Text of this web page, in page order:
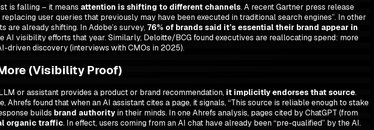
is falling – it means attention is shifting to different channels. A recent Gartner press release
user queries that previously may have been executed in traditional search engines”. In other
are already shifting. In Adobe’s survey, 76% of brands said it’s essential their brand appear in
visibility efforts that year. Similarly, Deloitte/BCG found executives are reallocating spend: more
driven discovery (interviews with CMOs in 2025).
(Visibility Proof)
or assistant provides a product or brand recommendation, it implicitly endorses that source.
found that when an AI assistant cites a page, it signals, “This source is reliable enough to stake
builds brand authorityin their minds. In one Ahrefs analysis, pages cited by ChatGPT (from
organic traffic. In effect, users coming from an AI chat have already been “pre-qualified” by the AI.